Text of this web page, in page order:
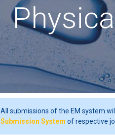
All submissions of the EM system
Submission System of respective